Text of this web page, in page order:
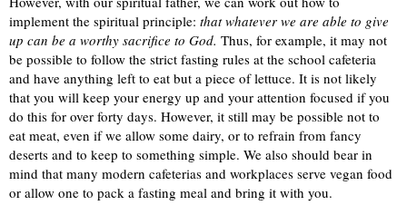
implement the spiritual principle: that whatever we are able to give
up can be a worthy sacrifice to God. Thus, for example, it may not
be possible to follow the strict fasting rules at the school cafeteria
and have anything left to eat but a piece of lettuce. It is not likely
that you will keep your energy up and your attention focused if you
do this for over forty days. However, it still may be possible not to
eat meat, even if we allow some dairy, or to refrain from fancy
deserts and to keep to something simple. We also should bear in
mind that many modern cafeterias and workplaces serve vegan food
or allow one to pack a fasting meal and bring it with you.